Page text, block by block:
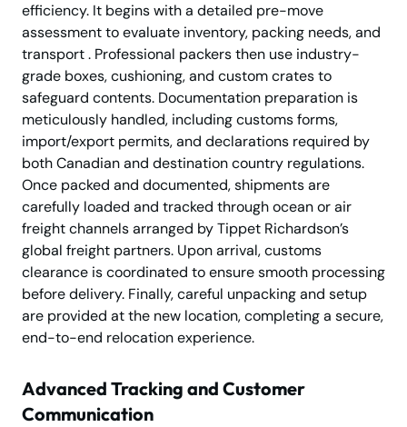
efficiency. It begins with a detailed pre-move
assessment to evaluate inventory, packing needs, and
transport . Professional packers then use industry-
grade boxes, cushioning, and custom crates to
safeguard contents. Documentation preparation is
meticulously handled, including customs forms,
import/export permits, and declarations required by
both Canadian and destination country regulations.
Once packed and documented, shipments are
carefully loaded and tracked through ocean or air
freight channels arranged by Tippet Richardson’s
global freight partners. Upon arrival, customs
clearance is coordinated to ensure smooth processing
before delivery. Finally, careful unpacking and setup
are provided at the new location, completing a secure,
end-to-end relocation experience.
Advanced Tracking and Customer
Communication